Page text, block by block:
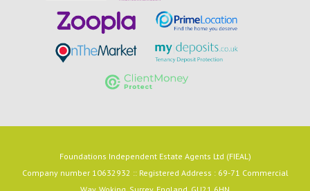
Foundations Independent Estate Agents Ltd (FIEAL)
Company number 10632932 :: Registered Address : 69-71 Commercial